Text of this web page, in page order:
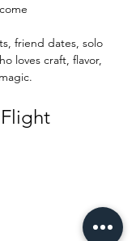
friend dates, solo
loves craft, flavor,